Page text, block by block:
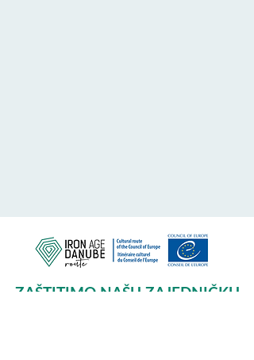
ZAŠTITIMO NAŠU ZAJEDNIČKU